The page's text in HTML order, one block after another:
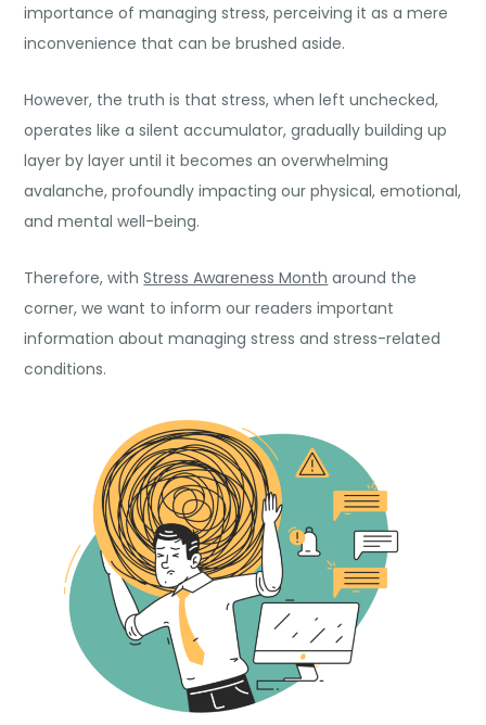
importance of managing stress, perceiving it as a mere
inconvenience that can be brushed aside.
However, the truth is that stress, when left unchecked,
operates like a silent accumulator, gradually building up
layer by layer until it becomes an overwhelming
avalanche, profoundly impacting our physical, emotional,
and mental well-being.
Therefore, withStress Awareness Month around the
corner, we want to inform our readers important
information about managing stress and stress-related
conditions.